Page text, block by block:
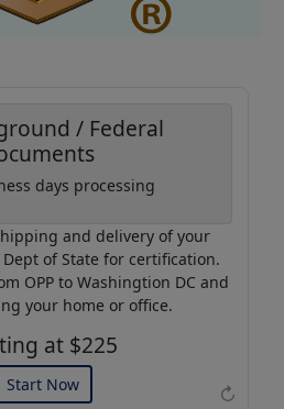
↻
/ Federal
days processing
and delivery of your
Dept of State for certification.
OPP to Washingtion DC and
your home or office.
at $225
Start Now
Code:
to get 20%
purchase.
Expires: 31 Dec 2026